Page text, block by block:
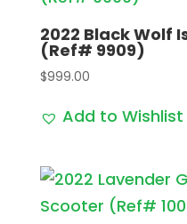
2022 Black Wolf
(Ref# 9909)
$999.00
Add to Wishlist